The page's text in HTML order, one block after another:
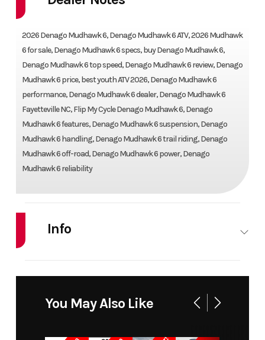
Riding the 2026 Denago Mudhawk 6 feels thrilling, powerful,
2026 Denago Mudhawk 6, Denago Mudhawk 6 ATV, 2026 Mudhawk
6 for sale, Denago Mudhawk 6 specs, buy Denago Mudhawk 6,
Denago Mudhawk 6 top speed, Denago Mudhawk 6 review, Denago
Mudhawk 6 price, best youth ATV 2026, Denago Mudhawk 6
performance, Denago Mudhawk 6 dealer, Denago Mudhawk 6
Fayetteville NC, Flip My Cycle Denago Mudhawk 6, Denago
Mudhawk 6 features, Denago Mudhawk 6 suspension, Denago
Mudhawk 6 handling, Denago Mudhawk 6 trail riding, Denago
Mudhawk 6 off-road, Denago Mudhawk 6 power, Denago
Mudhawk 6 reliability
Info
Trim
You May Also Like